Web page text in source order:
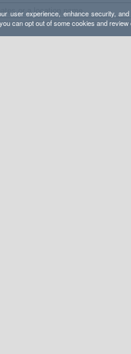
user experience, enhance security,
can opt out of some cookies and